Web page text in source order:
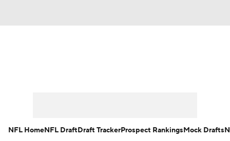
NFL HomeNFL DraftDraft TrackerProspect RankingsMock Drafts